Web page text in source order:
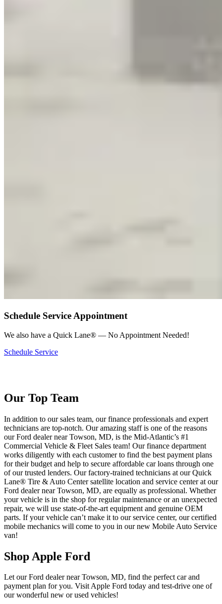
Schedule Service Appointment
We also have a Quick Lane® — No Appointment Needed!
Schedule Service
Our Top Team
In addition to our sales team, our finance professionals and expert
technicians are top-notch. Our amazing staff is one of the reasons
our Ford dealer near Towson, MD, is the Mid-Atlantic’s #1
Commercial Vehicle & Fleet Sales team! Our finance department
works diligently with each customer to find the best payment plans
for their budget and help to secure affordable car loans through one
of our trusted lenders. Our factory-trained technicians at our Quick
Lane® Tire & Auto Center satellite location and service center at our
Ford dealer near Towson, MD, are equally as professional. Whether
your vehicle is in the shop for regular maintenance or an unexpected
repair, we will use state-of-the-art equipment and genuine OEM
parts. If your vehicle can’t make it to our service center, our certified
mobile mechanics will come to you in our new Mobile Auto Service
van!
Shop Apple Ford
Let our Ford dealer near Towson, MD, find the perfect car and
payment plan for you. Visit Apple Ford today and test-drive one of
our wonderful new or used vehicles!